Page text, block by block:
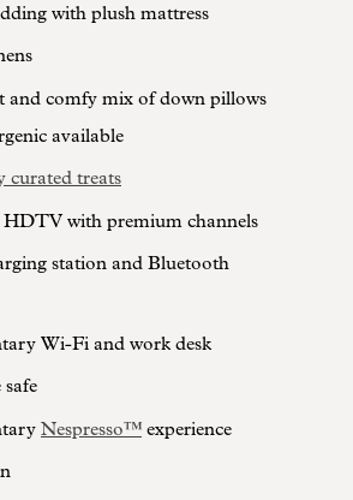
with plush mattress
and comfy mix of down pillows
available
curated treats
with premium channels
station and Bluetooth
Wi-Fi and work desk
Nespresso™ experience